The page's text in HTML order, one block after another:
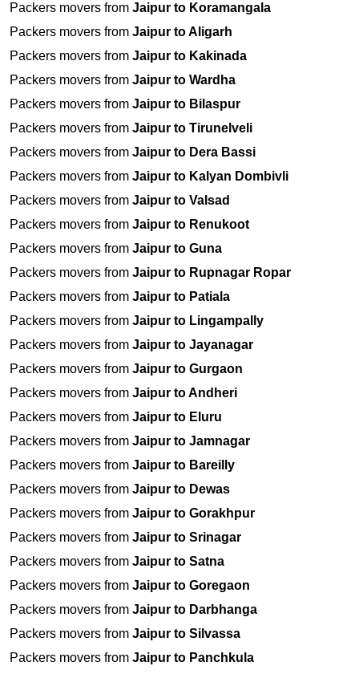
Packers movers from Jaipur to Koramangala
Packers movers from Jaipur to Aligarh
Packers movers from Jaipur to Kakinada
Packers movers from Jaipur to Wardha
Packers movers from Jaipur to Bilaspur
Packers movers from Jaipur to Tirunelveli
Packers movers from Jaipur to Dera Bassi
Packers movers from Jaipur to Kalyan Dombivli
Packers movers from Jaipur to Valsad
Packers movers from Jaipur to Renukoot
Packers movers from Jaipur to Guna
Packers movers from Jaipur to Rupnagar Ropar
Packers movers from Jaipur to Patiala
Packers movers from Jaipur to Lingampally
Packers movers from Jaipur to Jayanagar
Packers movers from Jaipur to Gurgaon
Packers movers from Jaipur to Andheri
Packers movers from Jaipur to Eluru
Packers movers from Jaipur to Jamnagar
Packers movers from Jaipur to Bareilly
Packers movers from Jaipur to Dewas
Packers movers from Jaipur to Gorakhpur
Packers movers from Jaipur to Srinagar
Packers movers from Jaipur to Satna
Packers movers from Jaipur to Goregaon
Packers movers from Jaipur to Darbhanga
Packers movers from Jaipur to Silvassa
Packers movers from Jaipur to Panchkula